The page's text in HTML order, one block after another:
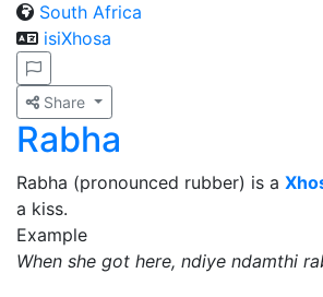
South Africa
isiXhosa
Share
Rabha
Rabha (pronounced rubber) is a
a kiss.
Example
When she got here, ndiye ndamthi